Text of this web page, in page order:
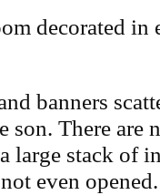
decorated in
banners
son. There are
large stack of
even opened.